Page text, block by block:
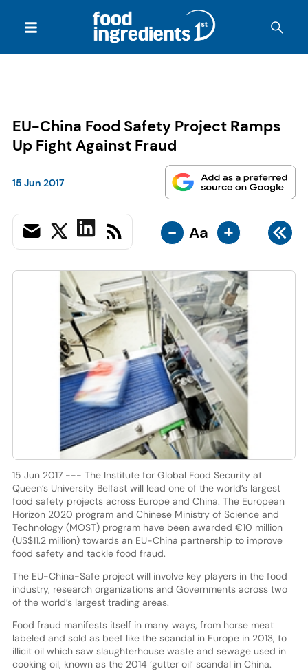
EU-China Food Safety Project Ramps
Up Fight Against Fraud
15 Jun 2017
- Aa +
15 Jun 2017 --- The Institute for Global Food Security at
Queen’s University Belfast will lead one of the world’s largest
food safety projects across Europe and China. The European
Horizon 2020 program and Chinese Ministry of Science and
Technology (MOST) program have been awarded €10 million
(US$11.2 million) towards an EU-China partnership to improve
food safety and tackle food fraud.
The EU-China-Safe project will involve key players in the food
industry, research organizations and Governments across two
of the world’s largest trading areas.
Food fraud manifests itself in many ways, from horse meat
labeled and sold as beef like the scandal in Europe in 2013, to
illicit oil which saw slaughterhouse waste and sewage used in
cooking oil, known as the 2014 ‘gutter oil’ scandal in China.